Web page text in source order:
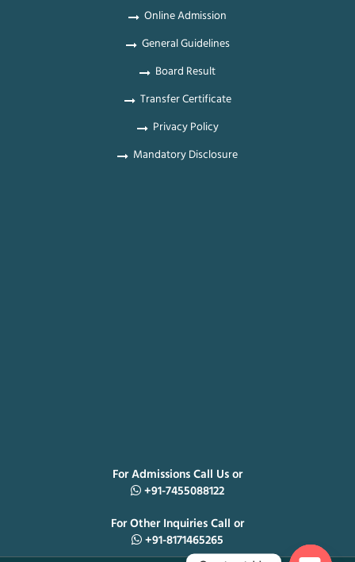
Online Admission
General Guidelines
Board Result
Transfer Certificate
Privacy Policy
Mandatory Disclosure
For Admissions Call Us or
+91-7455088122
For Other Inquiries Call or
+91-8171465265